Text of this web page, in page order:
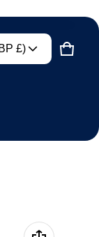
United Kingdom (GBP £)
CART
0